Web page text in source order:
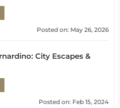
Posted on: May 26, 2026
City Escapes &
Posted on: Feb 15, 2024